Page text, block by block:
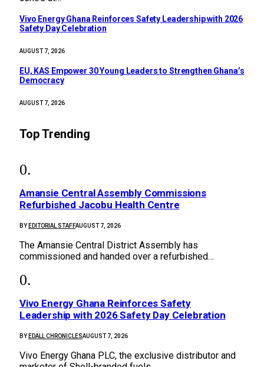
Vivo Energy Ghana Reinforces Safety Leadership with 2026
Safety Day Celebration
AUGUST 7, 2026
EU, KAS Empower 30 Young Leaders to Strengthen Ghana’s
Democracy
AUGUST 7, 2026
Top Trending
Amansie Central Assembly Commissions
Refurbished Jacobu Health Centre
BY EDITORIAL STAFFAUGUST 7, 2026
The Amansie Central District Assembly has
commissioned and handed over a refurbished…
Vivo Energy Ghana Reinforces Safety
Leadership with 2026 Safety Day Celebration
BY EDALL CHRONICLESAUGUST 7, 2026
Vivo Energy Ghana PLC, the exclusive distributor and